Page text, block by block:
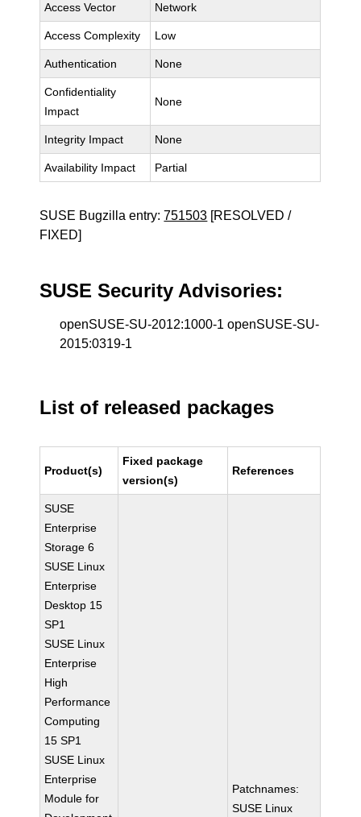
Access Vector Network
Access Complexity Low
Authentication None
Confidentiality
Impact
None
Integrity Impact None
Availability Impact Partial
SUSE Bugzilla entry:751503 [RESOLVED /
FIXED]
SUSE Security Advisories:
openSUSE-SU-2012:1000-1 openSUSE-SU-
2015:0319-1
List of released packages
Product(s)
Fixed package
version(s)
References
SUSE
Enterprise
Storage 6
SUSE Linux
Enterprise
Desktop 15
SP1
SUSE Linux
Enterprise
High
Performance
Computing
15 SP1
SUSE Linux
Enterprise
Module for
Patchnames:
SUSE Linux